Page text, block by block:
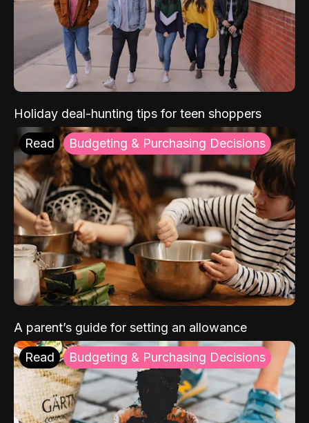
Holiday deal-hunting tips for teen shoppers
Read Budgeting & Purchasing Decisions
A parent’s guide for setting an allowance
Read Budgeting & Purchasing Decisions